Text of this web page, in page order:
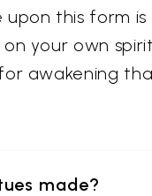
this form is
your own
awakening
made?